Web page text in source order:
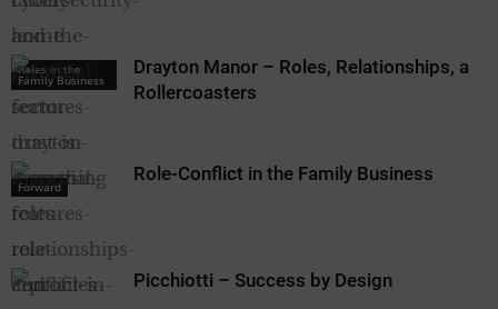
Roles in the
Family Business
Forward
Drayton Manor – Roles, Relationships, and
Rollercoasters
Role-Conflict in the Family Business
Picchiotti – Success by Design